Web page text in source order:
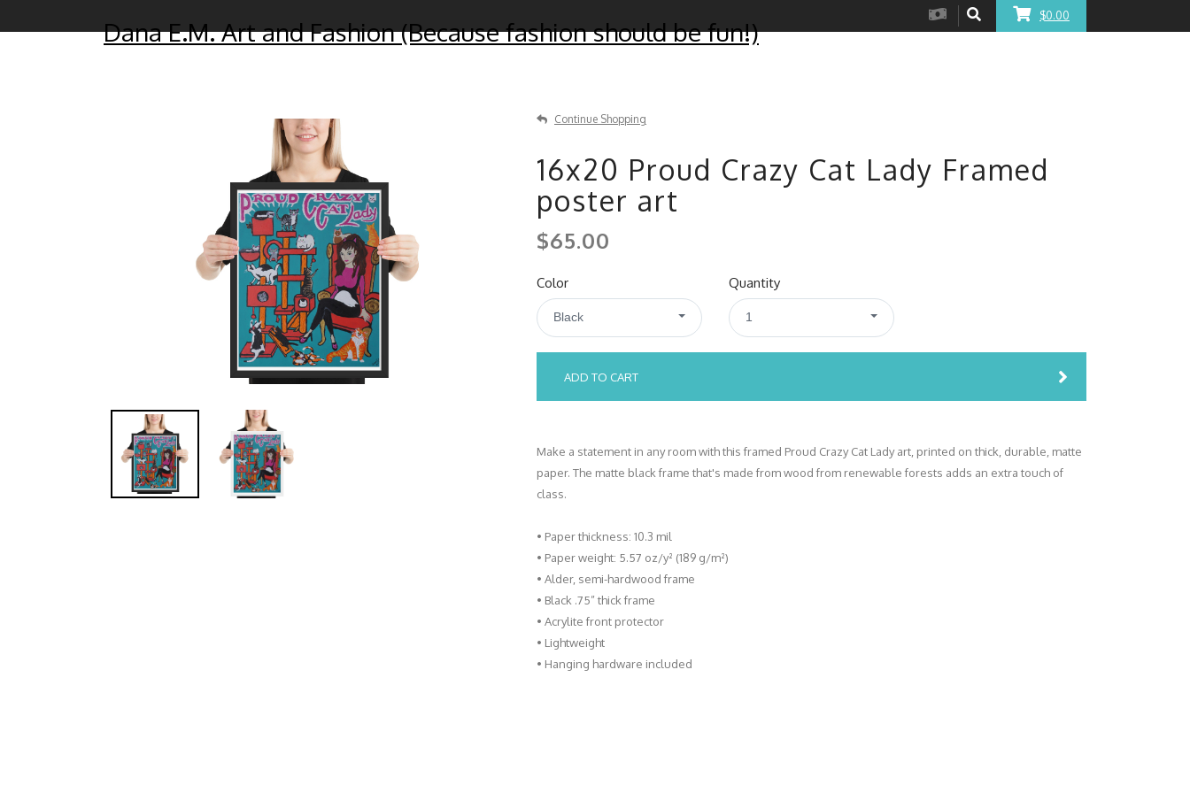
$0.00
Dana E.M. Art and Fashion (Because fashion should be fun!)
Continue Shopping
16x20 Proud Crazy Cat Lady Framed
poster art
$65.00
Color
Black
Quantity
1
ADD TO CART
Make a statement in any room with this framed Proud Crazy Cat Lady art, printed on thick, durable, matte
paper. The matte black frame that's made from wood from renewable forests adds an extra touch of
class.
• Paper thickness: 10.3 mil
• Paper weight: 5.57 oz/y² (189 g/m²)
• Alder, semi-hardwood frame
• Black .75” thick frame
• Acrylite front protector
• Lightweight
• Hanging hardware included